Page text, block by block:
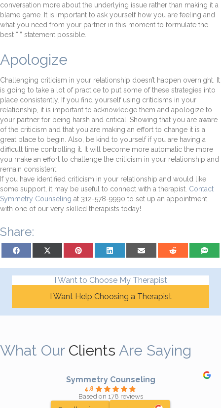
conversation more about the underlying issue rather than making it a
blame game. It is important to ask yourself how you are feeling and
what you need from your partner in this moment to formulate the
best “I” statement possible.
Apologize
Challenging criticism in your relationship doesn’t happen overnight. It
is going to take a lot of practice to put some of these strategies into
place consistently. If you find yourself using criticisms in your
relationship, it is important to acknowledge them and apologize to
your partner for being harsh and critical. Showing that you are aware
of the criticism and that you are making an effort to change it is a
great place to begin. Also, be kind to yourself if you are having a
difficult time controlling it. It will become more automatic the more
you make an effort to challenge the criticism in your relationship and
remain consistent.
If you have identified criticism in your relationship and would like
some support, it may be useful to connect with a therapist. Contact
Symmetry Counseling at 312-578-9990 to set up an appointment
with one of our very skilled therapists today!
Share:
Share on Facebook Share on X (Twitter)Share on PinterestShare on LinkedInShare on Email Share on Reddit Share on
I Want to Choose My Therapist
I Want Help Choosing a Therapist
What Our Clients Are Saying
Symmetry Counseling
4.8
Based on 178 reviews